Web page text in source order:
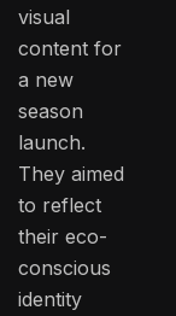
visual
content for
a new
season
launch.
They aimed
to reflect
their eco-
conscious
identity